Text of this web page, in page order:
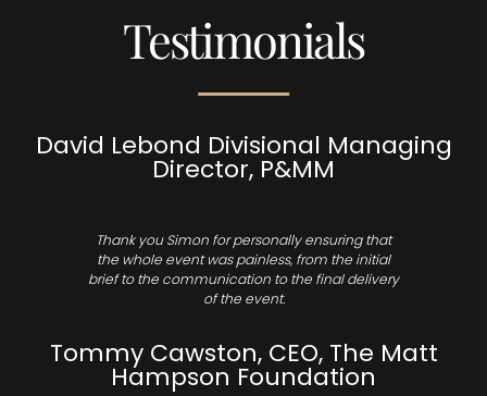
Testimonials
David Lebond Divisional Managing
Director, P&MM
Thank you Simon for personally ensuring that
the whole event was painless, from the initial
brief to the communication to the final delivery
of the event.
Tommy Cawston, CEO, The Matt
Hampson Foundation